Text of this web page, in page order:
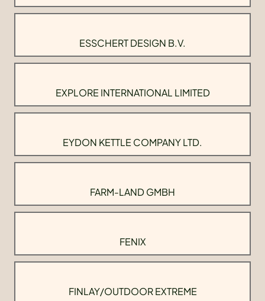
ESSCHERT DESIGN B.V.
EXPLORE INTERNATIONAL LIMITED
EYDON KETTLE COMPANY LTD.
FARM-LAND GMBH
FENIX
FINLAY/OUTDOOR EXTREME